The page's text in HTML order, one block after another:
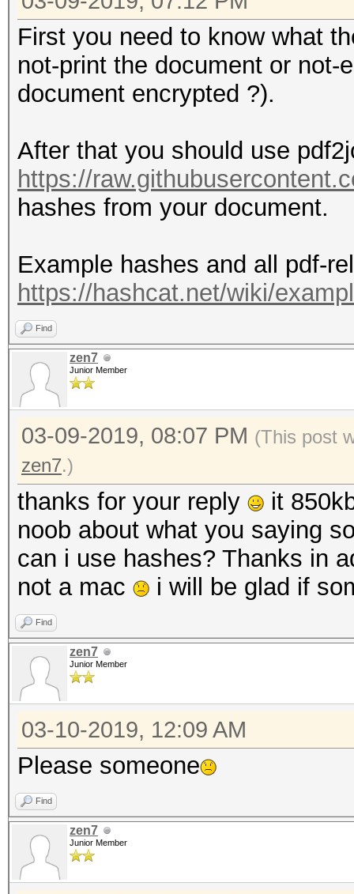
First you need to know what
not-print the document or
document encrypted ?).
After that you should use
https://
hashes from your document.
Example hashes and all pdf-
https://hashcat.net/wiki/
Find
zen7
Junior Member
03-09-2019, 08:07 PM (This post
zen7.)
thanks for your reply
it
noob about what you saying
can i use hashes? Thanks in
not a mac
i will be glad if
Find
zen7
Junior Member
03-10-2019, 12:09 AM
Please someone
Find
zen7
Junior Member